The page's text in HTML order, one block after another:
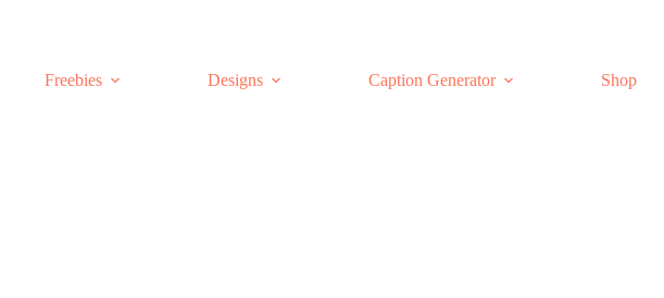
Freebies
Designs Caption Generator Shop